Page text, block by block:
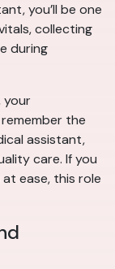
you’ll be one
collecting
during
your
the
assistant,
care. If you
ease, this role